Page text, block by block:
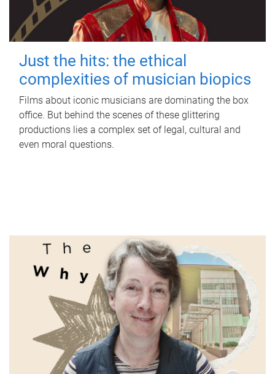
Just the hits: the ethical
complexities of musician biopics
Films about iconic musicians are dominating the box
office. But behind the scenes of these glittering
productions lies a complex set of legal, cultural and
even moral questions.